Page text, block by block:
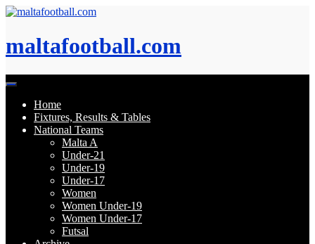
Skip
content
maltafootball.com
Home
Fixtures, Results & Tables
National Teams
Malta A
Under-21
Under-19
Under-17
Women
Women Under-19
Women Under-17
Futsal